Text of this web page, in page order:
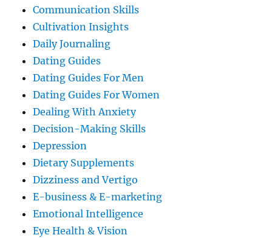
Communication Skills
Cultivation Insights
Daily Journaling
Dating Guides
Dating Guides For Men
Dating Guides For Women
Dealing With Anxiety
Decision-Making Skills
Depression
Dietary Supplements
Dizziness and Vertigo
E-business & E-marketing
Emotional Intelligence
Eye Health & Vision